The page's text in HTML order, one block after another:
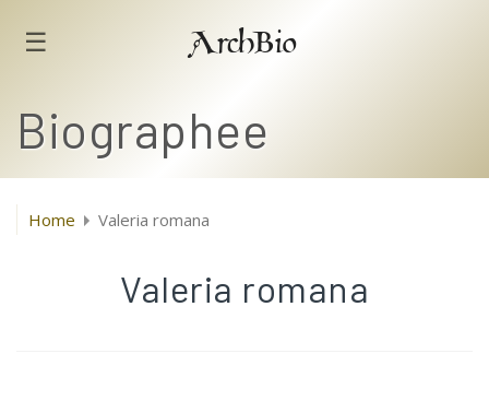
☰ ArchBio
Biographee
Home Valeria romana
Valeria romana